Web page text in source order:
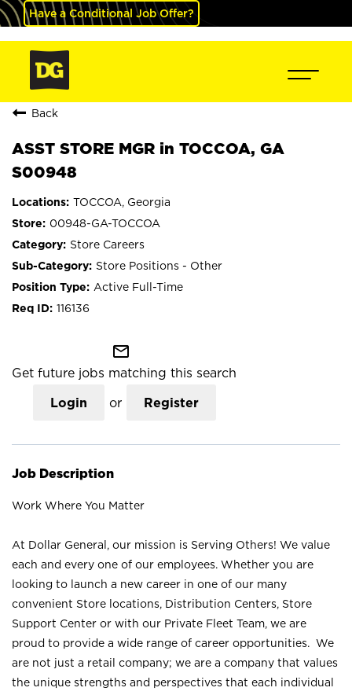
Have a Conditional Job Offer?
Back
ASST STORE MGR in TOCCOA, GA
S00948
TOCCOA, Georgia
00948-GA-TOCCOA
Store Careers
Store Positions - Other
Active Full-Time
116136
mail_outline
Get future jobs matching this search
Login or Register
Job Description
Work Where You Matter
At Dollar General, our mission is Serving Others! We value
each and every one of our employees. Whether you are
looking to launch a new career in one of our many
convenient Store locations, Distribution Centers, Store
Support Center or with our Private Fleet Team, we are
proud to provide a wide range of career opportunities. We
are not just a retail company; we are a company that values
the unique strengths and perspectives that each individual